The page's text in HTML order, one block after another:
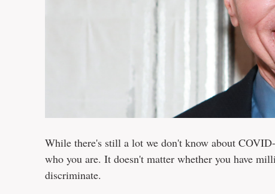
While there's still a lot we don't know about
who you are. It doesn't matter whether you have
discriminate.